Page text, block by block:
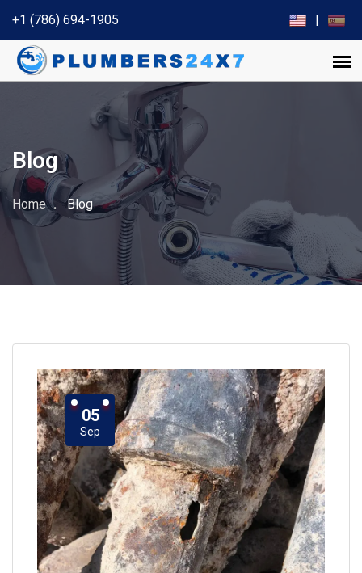
+1 (786) 694-1905 |
Blog
Home Blog
05
Sep